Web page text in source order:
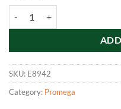
SKU: E8942
Category: Promega